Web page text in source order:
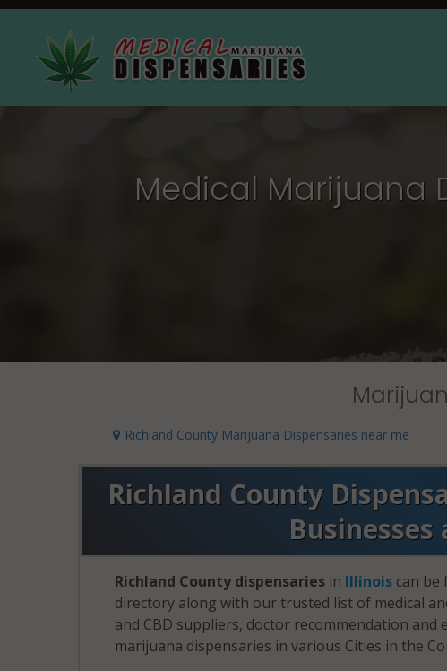
Medical Marijuana
Richland County Marijuana Dispensaries near me
Richland County
Richland County dispensariesin Illinoiscan be
directory along with our trusted list of medical
and CBD suppliers, doctor recommendation and
marijuana dispensaries in various Cities in the